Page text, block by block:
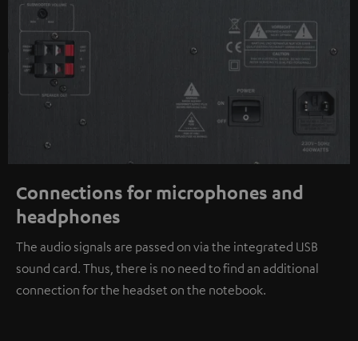
Connections for microphones and
headphones
The audio signals are passed on via the integrated USB
sound card. Thus, there is no need to find an additional
connection for the headset on the notebook.